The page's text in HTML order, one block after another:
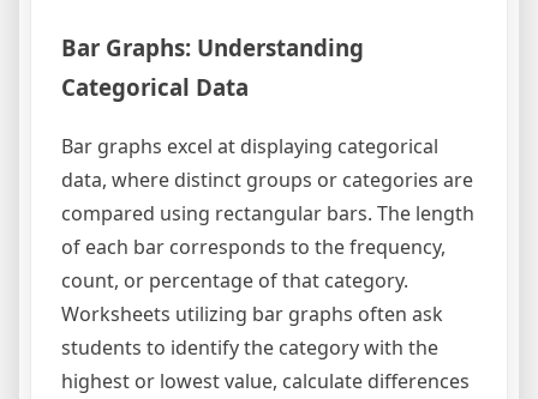
Bar Graphs: Understanding
Categorical Data
Bar graphs excel at displaying categorical
data, where distinct groups or categories are
compared using rectangular bars. The length
of each bar corresponds to the frequency,
count, or percentage of that category.
Worksheets utilizing bar graphs often ask
students to identify the category with the
highest or lowest value, calculate differences